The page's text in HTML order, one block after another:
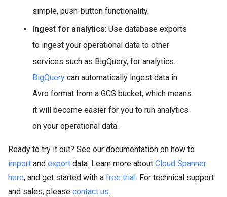
simple, push-button functionality.
Ingest for analytics: Use database exports
to ingest your operational data to other
services such as BigQuery, for analytics.
BigQuery can automatically ingest data in
Avro format from a GCS bucket, which means
it will become easier for you to run analytics
on your operational data.
Ready to try it out? See our documentation on how to
import and export data. Learn more about Cloud Spanner
here, and get started with a free trial. For technical support
and sales, please contact us.